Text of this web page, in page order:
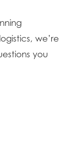
we’re
you